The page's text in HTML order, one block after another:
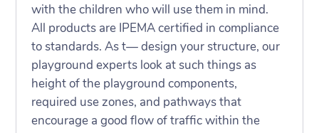
with the children who will use them in mind.
All products are IPEMA certified in compliance
to standards. As t— design your structure, our
playground experts look at such things as
height of the playground components,
required use zones, and pathways that
encourage a good flow of traffic within the